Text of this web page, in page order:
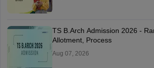
TS B.Arch Admission 2026 -
Allotment, Process
Aug 07, 2026